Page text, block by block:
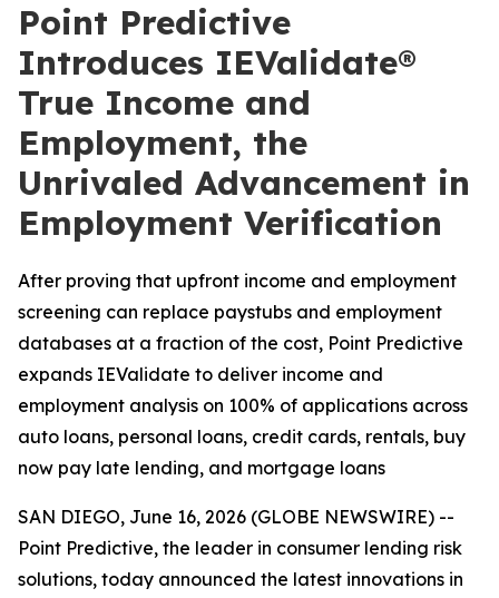
Point Predictive
Introduces IEValidate®
True Income and
Employment, the
Unrivaled Advancement in
Employment Verification
After proving that upfront income and employment
screening can replace paystubs and employment
databases at a fraction of the cost, Point Predictive
expands IEValidate to deliver income and
employment analysis on 100% of applications across
auto loans, personal loans, credit cards, rentals, buy
now pay late lending, and mortgage loans
SAN DIEGO, June 16, 2026 (GLOBE NEWSWIRE) --
Point Predictive, the leader in consumer lending risk
solutions, today announced the latest innovations in